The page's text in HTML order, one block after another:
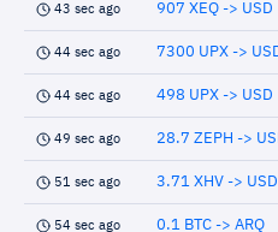
43 sec ago 907 XEQ -> USD
44 sec ago 7300 UPX ->
44 sec ago 498 UPX -> USD
49 sec ago 28.7 ZEPH ->
51 sec ago 3.71 XHV -> USD
54 sec ago 0.1 BTC -> ARQ